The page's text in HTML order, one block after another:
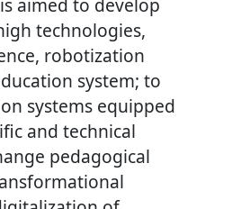
is aimed to develop
technologies,
robotization
system; to
systems equipped
and technical
pedagogical